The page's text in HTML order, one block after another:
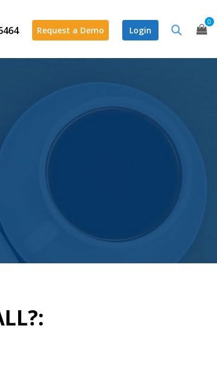
Request a Demo Login
0